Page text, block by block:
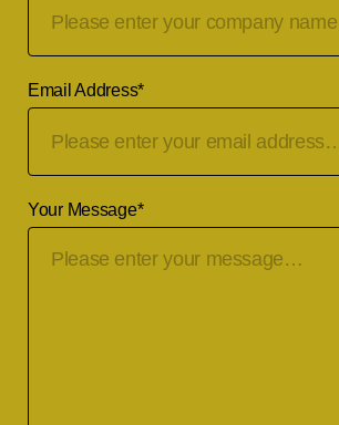
Email Address*
Your Message*